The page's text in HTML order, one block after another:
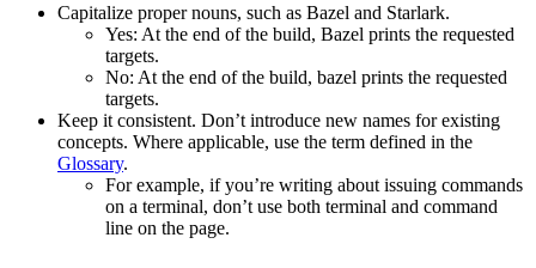
Capitalize proper nouns, such as Bazel and Starlark.
Yes: At the end of the build, Bazel prints the requested
targets.
No: At the end of the build, bazel prints the requested
targets.
Keep it consistent. Don’t introduce new names for existing
concepts. Where applicable, use the term defined in the
Glossary.
For example, if you’re writing about issuing commands
on a terminal, don’t use both terminal and command
line on the page.